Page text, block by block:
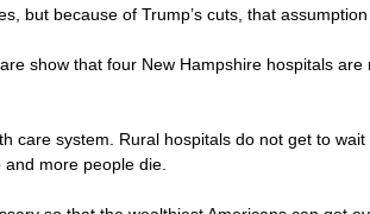
but because of Trump’s cuts, that
show that four New Hampshire hospitals
care system. Rural hospitals do not get to
more people die.